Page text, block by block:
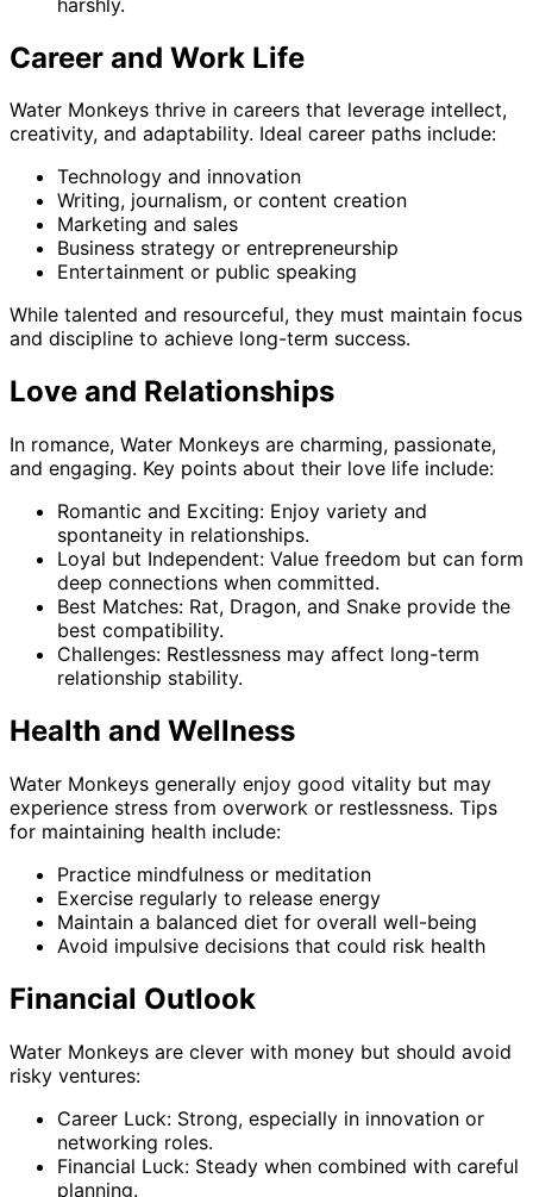
Career and Work Life
Water Monkeys thrive in careers that leverage intellect,
creativity, and adaptability. Ideal career paths include:
Technology and innovation
Writing, journalism, or content creation
Marketing and sales
Business strategy or entrepreneurship
Entertainment or public speaking
While talented and resourceful, they must maintain focus
and discipline to achieve long-term success.
Love and Relationships
In romance, Water Monkeys are charming, passionate,
and engaging. Key points about their love life include:
Romantic and Exciting: Enjoy variety and
spontaneity in relationships.
Loyal but Independent: Value freedom but can form
deep connections when committed.
Best Matches: Rat, Dragon, and Snake provide the
best compatibility.
Challenges: Restlessness may affect long-term
relationship stability.
Health and Wellness
Water Monkeys generally enjoy good vitality but may
experience stress from overwork or restlessness. Tips
for maintaining health include:
Practice mindfulness or meditation
Exercise regularly to release energy
Maintain a balanced diet for overall well-being
Avoid impulsive decisions that could risk health
Financial Outlook
Water Monkeys are clever with money but should avoid
risky ventures:
Career Luck: Strong, especially in innovation or
networking roles.
Financial Luck: Steady when combined with careful
planning.